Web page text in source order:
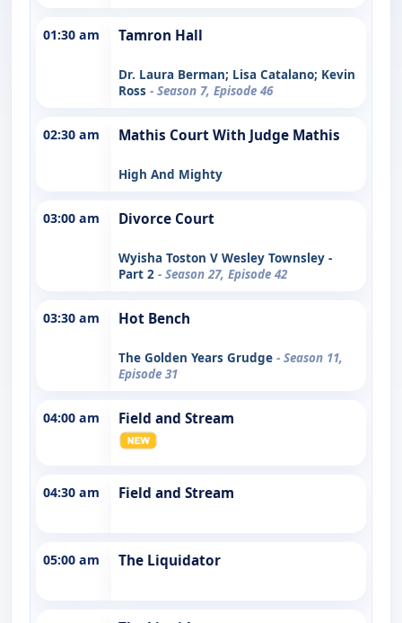
01:30 am Tamron Hall
Dr. Laura Berman; Lisa Catalano; Kevin
Ross - Season 7, Episode 46
02:30 am Mathis Court With Judge Mathis
High And Mighty
03:00 am Divorce Court
Wyisha Toston V Wesley Townsley -
Part 2 - Season 27, Episode 42
03:30 am Hot Bench
The Golden Years Grudge - Season 11,
Episode 31
04:00 am Field and Stream
04:30 am Field and Stream
05:00 am The Liquidator